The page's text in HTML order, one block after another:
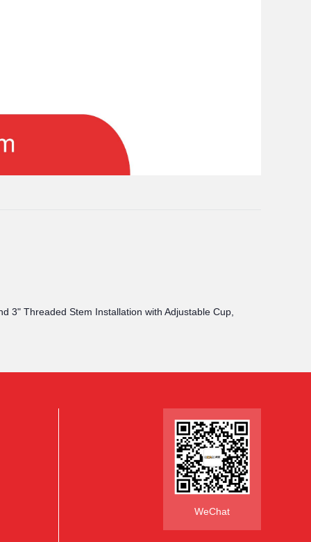
3" Threaded Stem Installation with Adjustable Cup,
WeChat